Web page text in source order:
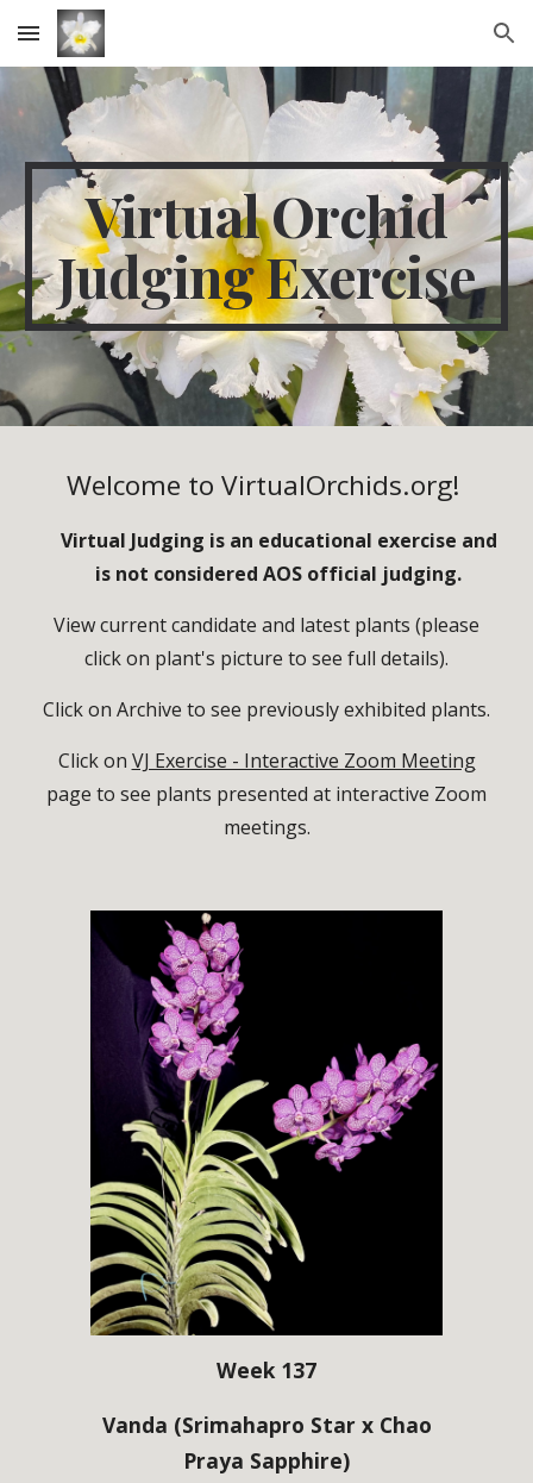
Skip to main content Skip to navigation
Virtual Orchid
Judging Exercise
Welcome to VirtualOrchids.org!
Virtual Judging is an educational exercise and
is not considered AOS official judging.
View current candidate and latest plants (please
click on plant's picture to see full details).
Click on Archive to see previously exhibited plants.
Click on VJ Exercise - Interactive Zoom Meeting
page to see plants presented at interactive Zoom
meetings.
Week 137
Vanda (Srimahapro Star x Chao
Praya Sapphire)